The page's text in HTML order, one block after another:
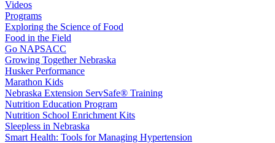
Videos
Programs
Exploring the Science of Food
Food in the Field
Go NAPSACC
Growing Together Nebraska
Husker Performance
Marathon Kids
Nebraska Extension ServSafe® Training
Nutrition Education Program
Nutrition School Enrichment Kits
Sleepless in Nebraska
Smart Health: Tools for Managing Hypertension